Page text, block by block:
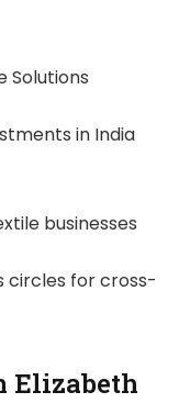
Solutions
in India
businesses
circles for cross-
Elizabeth